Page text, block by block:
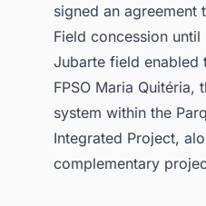
signed an agreement
Field concession
Jubarte field enabled
FPSO Maria Quitéria,
system within the
Integrated Project,
complementary